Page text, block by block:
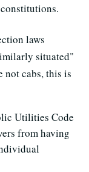
laws
situated"
not cabs, this is
Utilities Code
from having